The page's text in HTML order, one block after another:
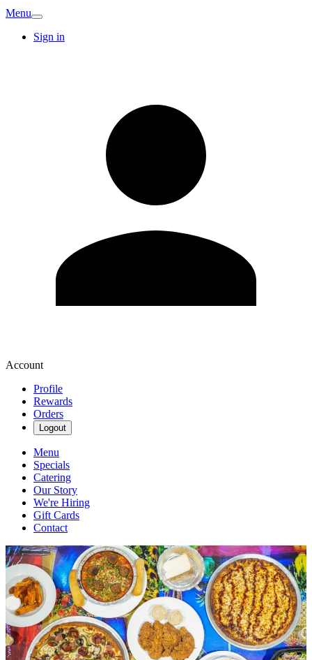
Menu
Sign in
Account
Profile
Rewards
Orders
Logout
Menu
Specials
Catering
Our Story
We're Hiring
Gift Cards
Contact